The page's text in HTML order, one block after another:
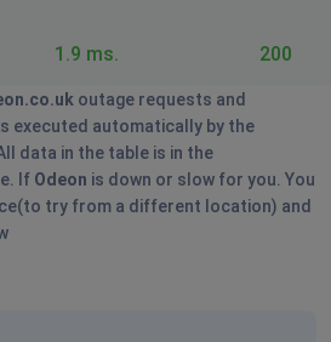
Kingdom • 1 years ago
and Apple Pay not going
Kingdom
1.9 ms. 200
outage requests and
executed automatically by the
data in the table is in the
If Odeon is down or slow for you. You
try from a different location) and